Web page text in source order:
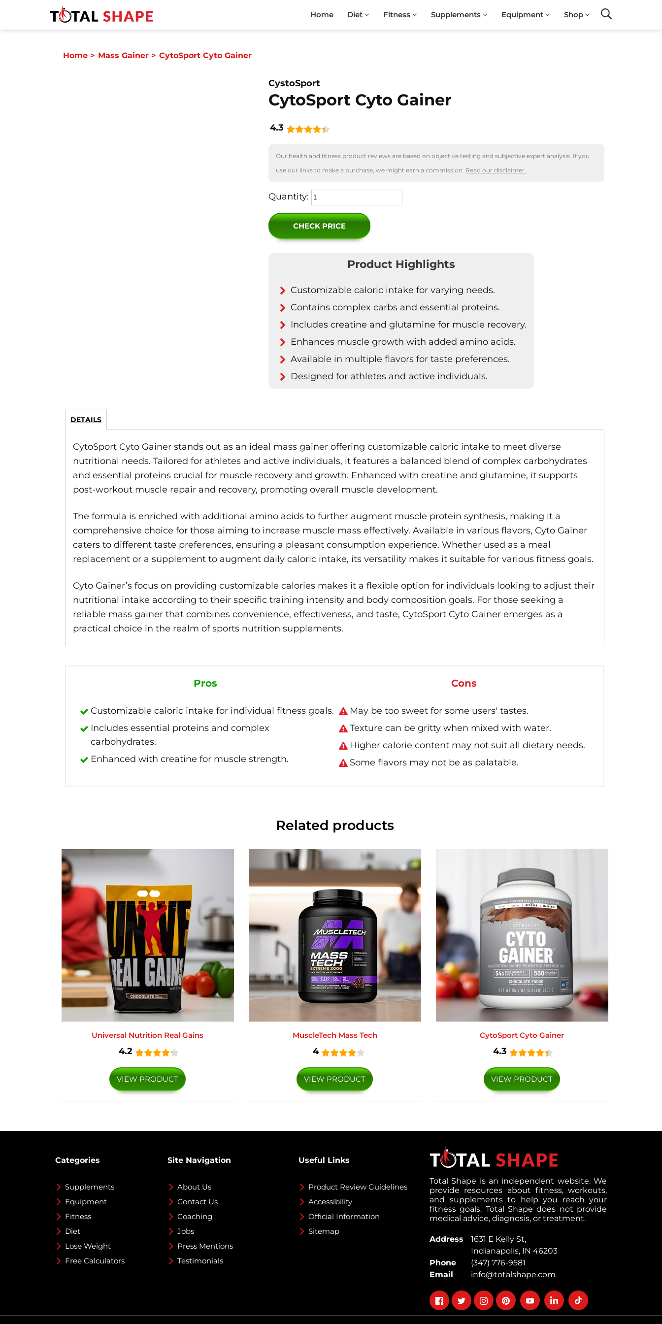
Home Diet Fitness Supplements Equipment Shop
Home > Mass Gainer > CytoSport Cyto Gainer
CystoSport
CytoSport Cyto Gainer
4.3
Our health and fitness product reviews are based on objective testing and subjective expert analysis. If you
use our links to make a purchase, we might earn a commission. Read our disclaimer.
Quantity:
CHECK PRICE
Product Highlights
Customizable caloric intake for varying needs.
Contains complex carbs and essential proteins.
Includes creatine and glutamine for muscle recovery.
Enhances muscle growth with added amino acids.
Available in multiple flavors for taste preferences.
Designed for athletes and active individuals.
DETAILS
CytoSport Cyto Gainer stands out as an ideal mass gainer offering customizable caloric intake to meet diverse
nutritional needs. Tailored for athletes and active individuals, it features a balanced blend of complex carbohydrates
and essential proteins crucial for muscle recovery and growth. Enhanced with creatine and glutamine, it supports
post-workout muscle repair and recovery, promoting overall muscle development.
The formula is enriched with additional amino acids to further augment muscle protein synthesis, making it a
comprehensive choice for those aiming to increase muscle mass effectively. Available in various flavors, Cyto Gainer
caters to different taste preferences, ensuring a pleasant consumption experience. Whether used as a meal
replacement or a supplement to augment daily caloric intake, its versatility makes it suitable for various fitness goals.
Cyto Gainer’s focus on providing customizable calories makes it a flexible option for individuals looking to adjust their
nutritional intake according to their specific training intensity and body composition goals. For those seeking a
reliable mass gainer that combines convenience, effectiveness, and taste, CytoSport Cyto Gainer emerges as a
practical choice in the realm of sports nutrition supplements.
Pros
Customizable caloric intake for individual fitness goals.
Includes essential proteins and complex
carbohydrates.
Enhanced with creatine for muscle strength.
Cons
May be too sweet for some users' tastes.
Texture can be gritty when mixed with water.
Higher calorie content may not suit all dietary needs.
Some flavors may not be as palatable.
Related products
Universal Nutrition Real Gains
4.2
VIEW PRODUCT
MuscleTech Mass Tech
4
VIEW PRODUCT
CytoSport Cyto Gainer
4.3
VIEW PRODUCT
Categories
Supplements
Equipment
Fitness
Diet
Lose Weight
Free Calculators
Site Navigation
About Us
Contact Us
Coaching
Jobs
Press Mentions
Testimonials
Useful Links
Product Review Guidelines
Accessibility
Official Information
Sitemap
Total Shape is an independent website. We
provide resources about fitness, workouts,
and supplements to help you reach your
fitness goals. Total Shape does not provide
medical advice, diagnosis, or treatment.
Address
1631 E Kelly St,
Indianapolis, IN 46203
Phone
(347) 776-9581
Email
info@totalshape.com
Follow
on
Follow
on
Follow
on
Follow
on
Follow
on
Follow
on
Follow
on